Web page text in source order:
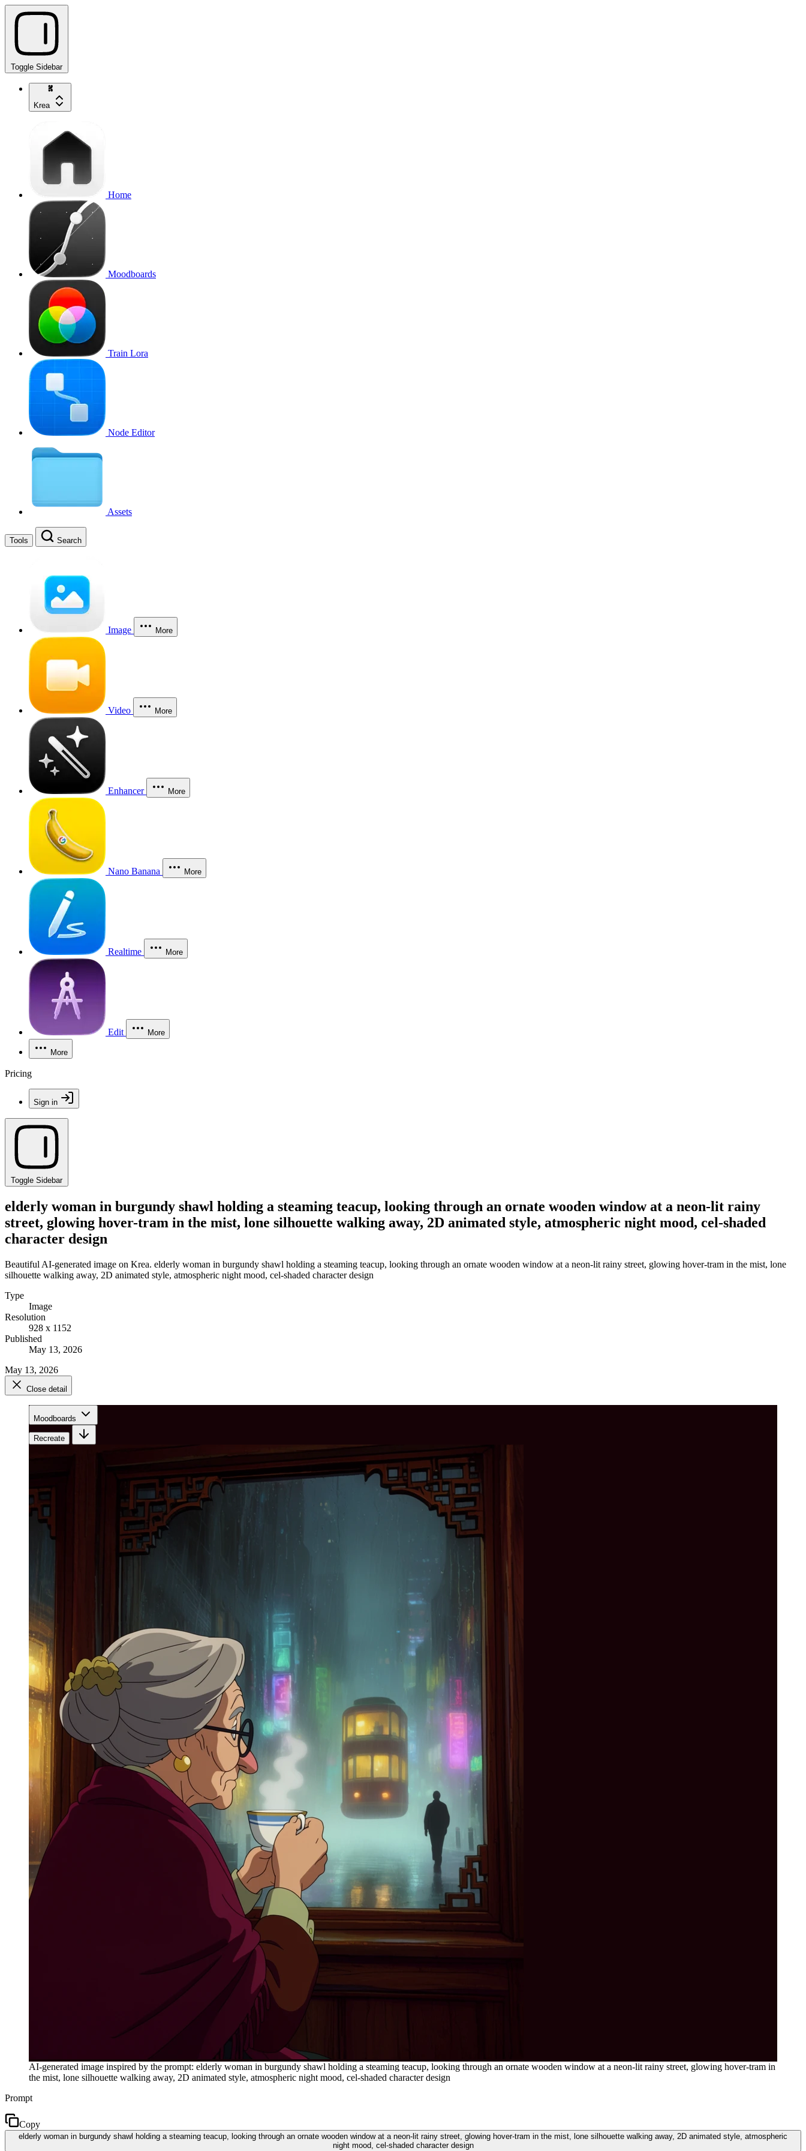
Toggle Sidebar
Krea
Home
Moodboards
Train Lora
Node Editor
Assets
Tools Search
Image More
Video More
Enhancer More
Nano Banana More
Realtime More
Edit More
More
Pricing
Sign in
Toggle Sidebar
elderly woman in burgundy shawl holding a steaming teacup, looking through an ornate wooden window at a neon-lit rainy
street, glowing hover-tram in the mist, lone silhouette walking away, 2D animated style, atmospheric night mood, cel-shaded
character design
Beautiful AI-generated image on Krea. elderly woman in burgundy shawl holding a steaming teacup, looking through an ornate wooden window at a neon-lit rainy street, glowing hover-tram in the mist, lone
silhouette walking away, 2D animated style, atmospheric night mood, cel-shaded character design
Type
Image
Resolution
928 x 1152
Published
May 13, 2026
May 13, 2026
Close detail
Moodboards
Recreate
AI-generated image inspired by the prompt: elderly woman in burgundy shawl holding a steaming teacup, looking through an ornate wooden window at a neon-lit rainy street, glowing hover-tram in
the mist, lone silhouette walking away, 2D animated style, atmospheric night mood, cel-shaded character design
Prompt
Copy
elderly woman in burgundy shawl holding a steaming teacup, looking through an ornate wooden window at a neon-lit rainy street, glowing hover-tram in the mist, lone silhouette walking away, 2D animated style, atmospheric
night mood, cel-shaded character design